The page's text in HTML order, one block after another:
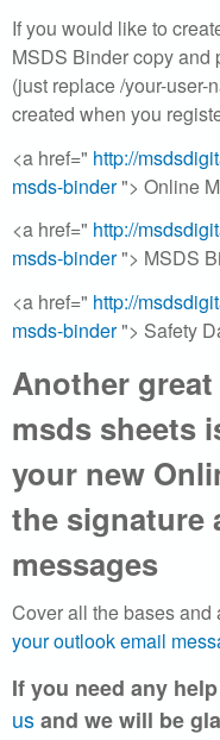
e
e
M
a
e
r
a
S
a
If you would like to
MSDS Binder copy and
(just replace /your-user-
created when you
<a href=" http://
msds-binder"> Online
<a href=" http://
msds-binder"> MSDS
<a href=" http://
msds-binder"> Safety
Another
msds sheets
your new
the signature
messages
Cover all the bases
your outlook email
If you need any
usand we will be